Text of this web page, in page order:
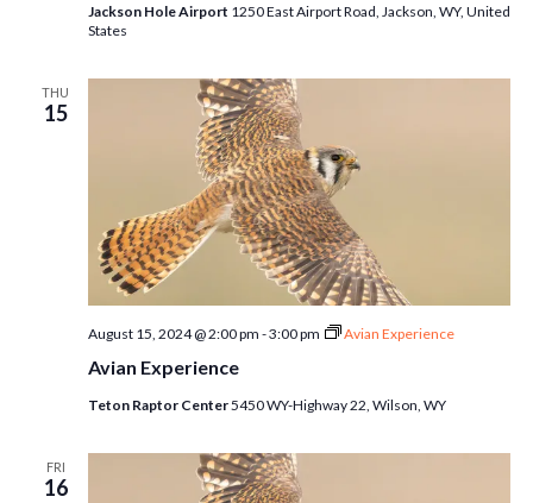
Jackson Hole Airport 1250 East Airport Road, Jackson, WY, United
States
THU
15
Avian Experience
August 15, 2024 @ 2:00 pm -3:00 pm Avian Experience
Teton Raptor Center5450 WY-Highway 22, Wilson, WY
FRI
16